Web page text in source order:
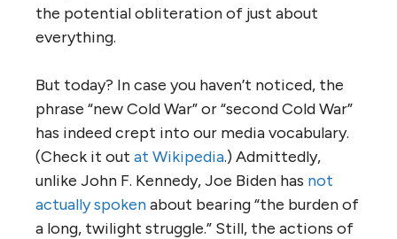
the potential obliteration of just about
everything.
But today? In case you haven’t noticed, the
phrase “new Cold War” or “second Cold War”
has indeed crept into our media vocabulary.
(Check it out at Wikipedia.) Admittedly,
unlike John F. Kennedy, Joe Biden has not
actually spokenabout bearing “the burden of
a long, twilight struggle.” Still, the actions of